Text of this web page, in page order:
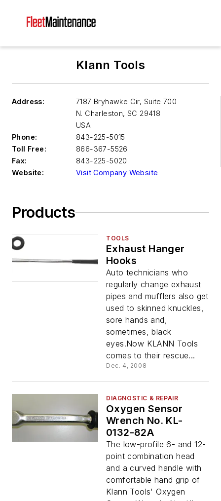
Klann Tools
Address:
7187 Bryhawke Cir, Suite 700
N. Charleston, SC 29418
USA
Phone:
843-225-5015
Toll Free:
866-367-5526
Fax:
843-225-5020
Website:
Visit Company Website
Products
TOOLS
Exhaust Hanger
Hooks
Auto technicians who
regularly change exhaust
pipes and mufflers also get
used to skinned knuckles,
sore hands and,
sometimes, black
eyes.Now KLANN Tools
comes to their rescue...
Dec. 4, 2008
DIAGNOSTIC & REPAIR
Oxygen Sensor
Wrench No. KL-
0132-82A
The low-profile 6- and 12-
point combination head
and a curved handle with
comfortable hand grip of
Klann Tools' Oxygen